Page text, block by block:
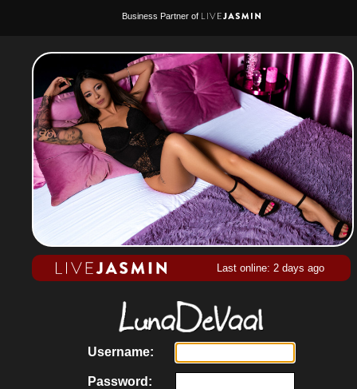
Business Partner of
Last online: 2 days ago
Username:
Password: